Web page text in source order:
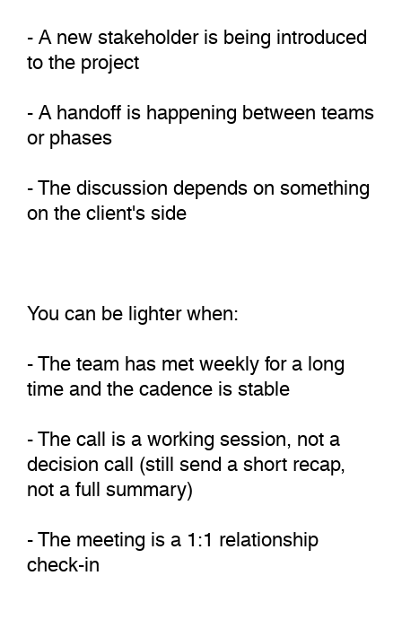
- A new stakeholder is being introduced
to the project
- A handoff is happening between teams
or phases
- The discussion depends on something
on the client's side
You can be lighter when:
- The team has met weekly for a long
time and the cadence is stable
- The call is a working session, not a
decision call (still send a short recap,
not a full summary)
- The meeting is a 1:1 relationship
check-in